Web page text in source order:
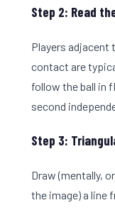
Step 2: Read
Players adjacent
contact are
follow the ball in
second
Step 3:
Draw (mentally,
the image) a line